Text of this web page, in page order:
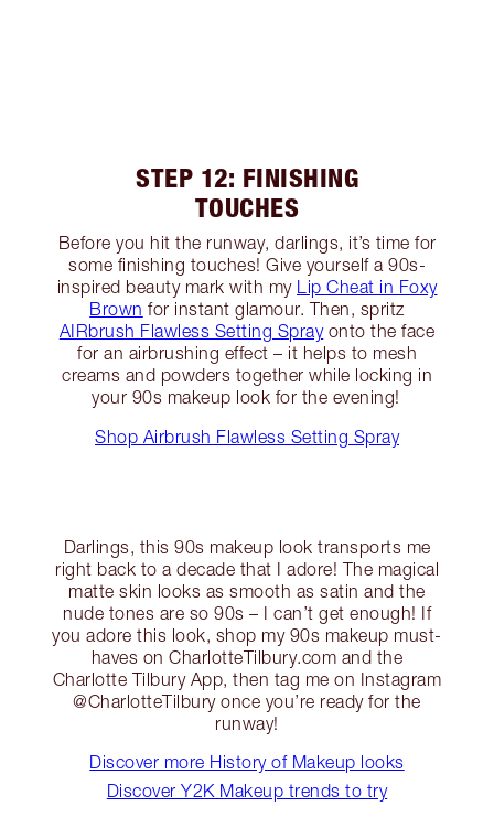
STEP 12: FINISHING
TOUCHES
Before you hit the runway, darlings, it’s time for
some finishing touches! Give yourself a 90s-
inspired beauty mark with my
Lip Cheat in Foxy
Brown for instant glamour. Then, spritz
AIRbrush Flawless Setting Sprayonto the face
for an airbrushing effect – it helps to mesh
creams and powders together while locking in
your 90s makeup look for the evening!
Shop Airbrush Flawless Setting Spray
Darlings, this 90s makeup look transports me
right back to a decade that I adore! The magical
matte skin looks as smooth as satin and the
nude tones are so 90s – I can’t get enough! If
you adore this look, shop my 90s makeup must-
haves on CharlotteTilbury.com and the
Charlotte Tilbury App, then tag me on Instagram
@CharlotteTilbury once you’re ready for the
runway!
Discover more History of Makeup looks
Discover Y2K Makeup trends to try